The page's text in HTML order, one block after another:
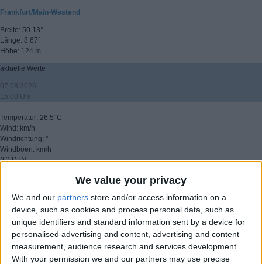
We value your privacy
We and our partners store and/or access information on a
device, such as cookies and process personal data, such as
unique identifiers and standard information sent by a device for
personalised advertising and content, advertising and content
measurement, audience research and services development.
With your permission we and our partners may use precise
Frankfurt/Main-Westend
Breite: 50.13°
Länge: 8.67°
Höhe: 124 m
aktuelle Werte
07.08.2026
15:00 Uhr
Temperatur: 26.5°C
Wind: km/h
Windrichtung: °
Windböen: km/h
(C) DTN